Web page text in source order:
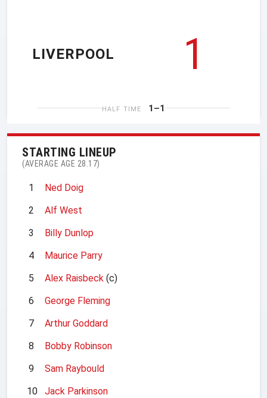
1
LIVERPOOL
HALF TIME 1–1
STARTING LINEUP
(AVERAGE AGE 28.17)
1
Ned Doig
2
Alf West
3
Billy Dunlop
4
Maurice Parry
5
Alex Raisbeck (c)
6
George Fleming
7
Arthur Goddard
8
Bobby Robinson
9
Sam Raybould
10
Jack Parkinson